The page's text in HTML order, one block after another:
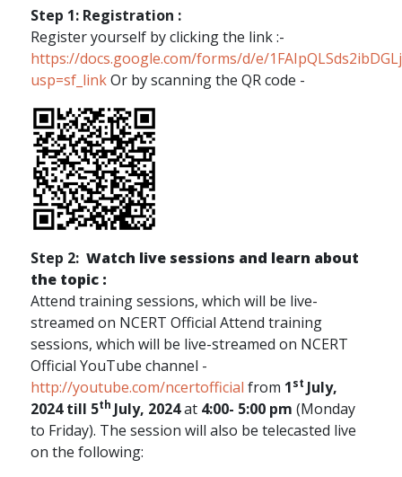
Step 1: Registration :
Register yourself by clicking the link :-
https://docs.google.com/forms/d/e/
usp=sf_linkOr by scanning the QR code -
Step 2: Watch live sessions and learn about
the topic :
Attend training sessions, which will be live-
streamed on NCERT Official Attend training
sessions, which will be live-streamed on NCERT
Official YouTube channel -
http://youtube.com/ncertofficial from 1st July,
2024 till 5th July, 2024at 4:00- 5:00 pm (Monday
to Friday). The session will also be telecasted live
on the following: